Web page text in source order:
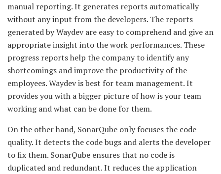
manual reporting. It generates reports automatically
without any input from the developers. The reports
generated by Waydev are easy to comprehend and give an
appropriate insight into the work performances. These
progress reports help the company to identify any
shortcomings and improve the productivity of the
employees. Waydev is best for team management. It
provides you with a bigger picture of how is your team
working and what can be done for them.
On the other hand, SonarQube only focuses the code
quality. It detects the code bugs and alerts the developer
to fix them. SonarQube ensures that no code is
duplicated and redundant. It reduces the application